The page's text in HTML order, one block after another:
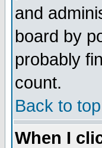
and
board by
probably
count.
Back to top
When I